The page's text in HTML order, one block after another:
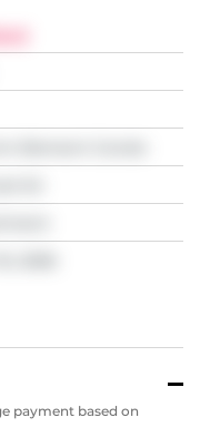
payment based on